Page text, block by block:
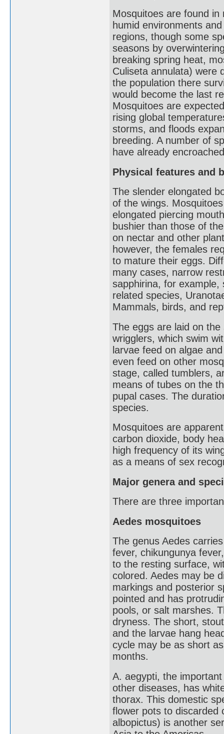
Mosquitoes are found
humid environments
regions, though some
seasons by
breaking spring heat,
Culiseta annulata) were
the population there
would become the last
Mosquitoes are
rising global
storms, and floods
breeding. A number of
have already
Physical features and
The slender elongated
of the wings.
elongated piercing
bushier than those of
on nectar and other
however, the females
to mature their eggs.
many cases, narrow
sapphirina, for example,
related species,
Mammals, birds, and
The eggs are laid on
wrigglers, which swim
larvae feed on algae
even feed on other
stage, called tumblers,
means of tubes on the
pupal cases. The
species.
Mosquitoes are
carbon dioxide, body
high frequency of its
as a means of sex
Major genera and
There are three
Aedes mosquitoes
The genus Aedes
fever, chikungunya
to the resting surface,
colored. Aedes may be
markings and posterior
pointed and has
pools, or salt marshes.
dryness. The short,
and the larvae hang
cycle may be as short
months.
A. aegypti, the
other diseases, has
thorax. This domestic
flower pots to discarded
albopictus) is another